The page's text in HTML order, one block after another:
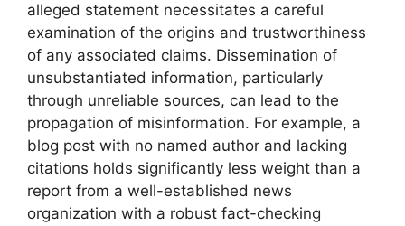
alleged statement necessitates a careful
examination of the origins and trustworthiness
of any associated claims. Dissemination of
unsubstantiated information, particularly
through unreliable sources, can lead to the
propagation of misinformation. For example, a
blog post with no named author and lacking
citations holds significantly less weight than a
report from a well-established news
organization with a robust fact-checking